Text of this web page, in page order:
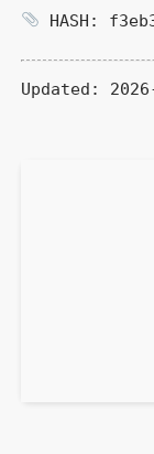
HASH:
Updated: